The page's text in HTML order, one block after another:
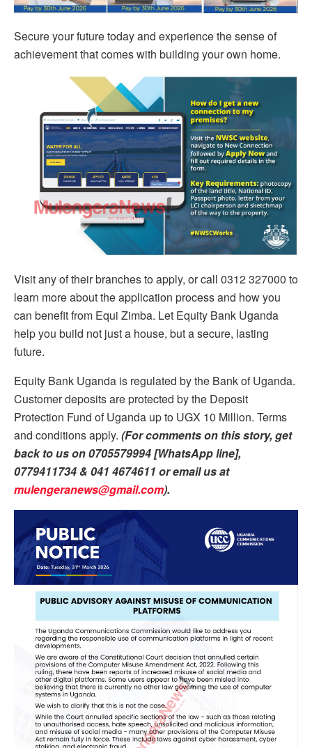
Secure your future today and experience the sense of
achievement that comes with building your own home.
Visit any of their branches to apply, or call 0312 327000 to
learn more about the application process and how you
can benefit from Equi Zimba. Let Equity Bank Uganda
help you build not just a house, but a secure, lasting
future.
Equity Bank Uganda is regulated by the Bank of Uganda.
Customer deposits are protected by the Deposit
Protection Fund of Uganda up to UGX 10 Million. Terms
and conditions apply. (For comments on this story, get
back to us on 0705579994 [WhatsApp line],
0779411734 & 041 4674611 or email us at
mulengeranews@gmail.com).